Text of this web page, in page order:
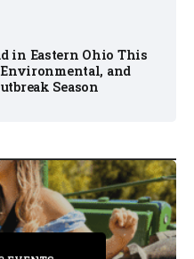
in Eastern Ohio This
Environmental, and
Season